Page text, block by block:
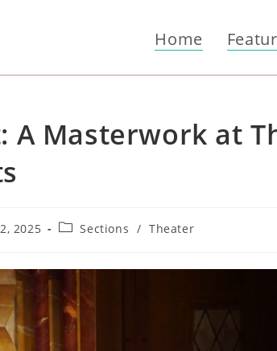
Home
A Masterwork at
2025
PostSections / Theater